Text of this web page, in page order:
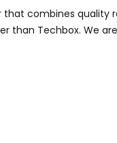
combines
than Techbox. We